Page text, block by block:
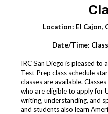
Location: El Cajon,
Date/Time:
IRC San Diego is pleased to
Test Prep class schedule
classes are available.
who are eligible to apply for
writing, understanding, and
and students also learn